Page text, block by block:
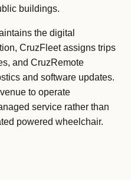
buildings.
the digital
CruzFleet assigns trips
and CruzRemote
and software updates.
to operate
service rather than
powered wheelchair.